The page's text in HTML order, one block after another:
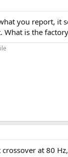
you report, it
is the
at 80